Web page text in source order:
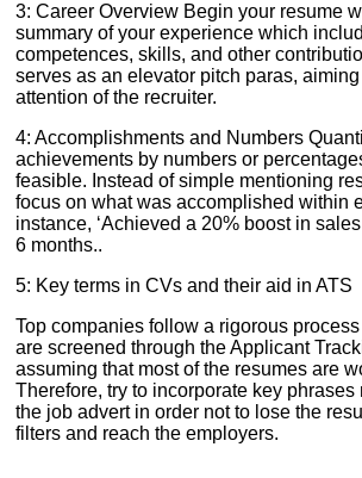
3: Career Overview Begin your resume
summary of your experience which
competences, skills, and other
serves as an elevator pitch paras,
attention of the recruiter.
4: Accomplishments and Numbers
achievements by numbers or
feasible. Instead of simple mentioning
focus on what was accomplished within
instance, ‘Achieved a 20% boost in
6 months..
5: Key terms in CVs and their aid in ATS
Top companies follow a rigorous
are screened through the Applicant
assuming that most of the resumes are
Therefore, try to incorporate key
the job advert in order not to lose the
filters and reach the employers.